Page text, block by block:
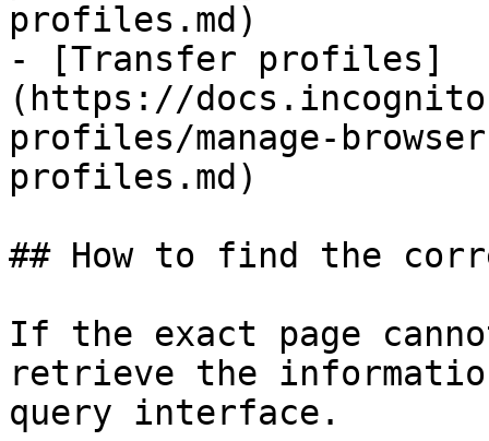
profiles.md)
- [Transfer profiles]
(https://
profiles/manage-
profiles.md)
## How to find the
If the exact page
retrieve the
query interface.